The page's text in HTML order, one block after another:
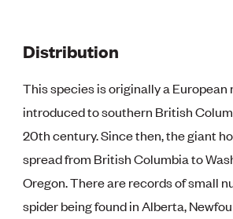
Distribution
This species is originally a
introduced to southern British
20th century. Since then, the giant
spread from British Columbia to
Oregon. There are records of small
spider being found in Alberta,